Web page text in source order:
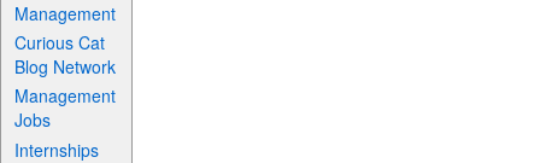
Management
Curious Cat
Blog Network
Management
Jobs
Internships